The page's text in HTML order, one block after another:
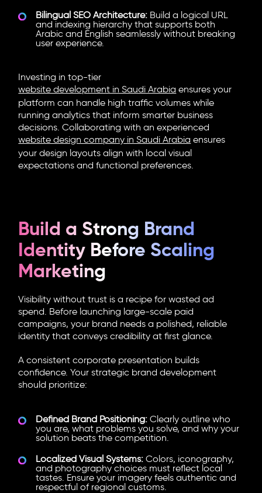
Bilingual SEO Architecture: Build a logical URL
and indexing hierarchy that supports both
Arabic and English seamlessly without breaking
user experience.
Investing in top-tier
website development in Saudi Arabia ensures your
platform can handle high traffic volumes while
running analytics that inform smarter business
decisions. Collaborating with an experienced
website design company in Saudi Arabia ensures
your design layouts align with local visual
expectations and functional preferences.
Build a Strong Brand
Identity Before Scaling
Marketing
Visibility without trust is a recipe for wasted ad
spend. Before launching large-scale paid
campaigns, your brand needs a polished, reliable
identity that conveys credibility at first glance.
A consistent corporate presentation builds
confidence. Your strategic brand development
should prioritize:
Defined Brand Positioning: Clearly outline who
you are, what problems you solve, and why your
solution beats the competition.
Localized Visual Systems: Colors, iconography,
and photography choices must reflect local
tastes. Ensure your imagery feels authentic and
respectful of regional customs.